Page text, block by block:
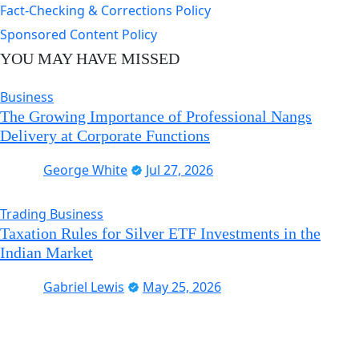
Fact-Checking & Corrections Policy
Sponsored Content Policy
YOU MAY HAVE MISSED
Business
The Growing Importance of Professional Nangs
Delivery at Corporate Functions
George White
Jul 27, 2026
Trading Business
Taxation Rules for Silver ETF Investments in the
Indian Market
Gabriel Lewis
May 25, 2026